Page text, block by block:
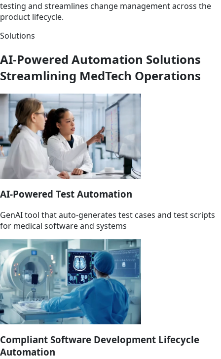
testing and streamlines change management across the
product lifecycle.
Solutions
AI-Powered Automation Solutions
Streamlining MedTech Operations
AI-Powered Test Automation
GenAI tool that auto-generates test cases and test scripts
for medical software and systems
Compliant Software Development Lifecycle
Automation